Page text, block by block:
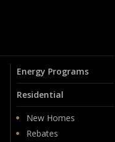
Energy Programs
Residential
New Homes
Rebates